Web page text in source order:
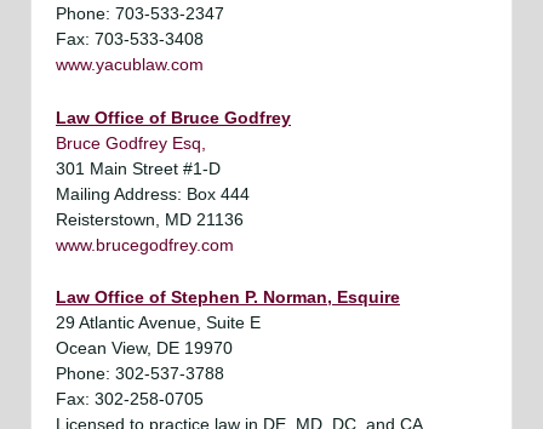
Phone: 703-533-2347
Fax: 703-533-3408
www.yacublaw.com
Law Office of Bruce Godfrey
Bruce Godfrey Esq,
301 Main Street #1-D
Mailing Address: Box 444
Reisterstown, MD 21136
www.brucegodfrey.com
Law Office of Stephen P. Norman, Esquire
29 Atlantic Avenue, Suite E
Ocean View, DE 19970
Phone: 302-537-3788
Fax: 302-258-0705
Licensed to practice law in DE, MD, DC, and CA